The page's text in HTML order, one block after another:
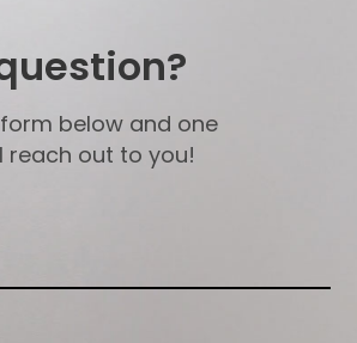
below and one
reach out to you!